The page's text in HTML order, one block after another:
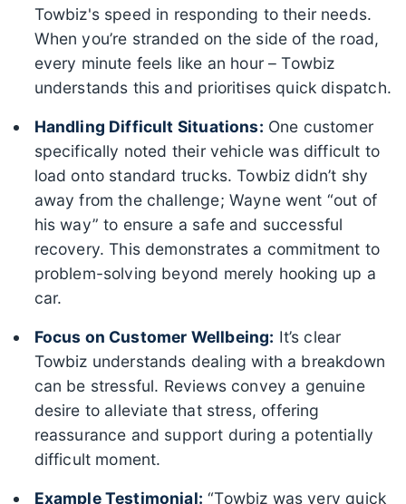
Towbiz's speed in responding to their needs.
When you’re stranded on the side of the road,
every minute feels like an hour – Towbiz
understands this and prioritises quick dispatch.
Handling Difficult Situations: One customer
specifically noted their vehicle was difficult to
load onto standard trucks. Towbiz didn’t shy
away from the challenge; Wayne went “out of
his way” to ensure a safe and successful
recovery. This demonstrates a commitment to
problem-solving beyond merely hooking up a
car.
Focus on Customer Wellbeing: It’s clear
Towbiz understands dealing with a breakdown
can be stressful. Reviews convey a genuine
desire to alleviate that stress, offering
reassurance and support during a potentially
difficult moment.
Example Testimonial: “Towbiz was very quick